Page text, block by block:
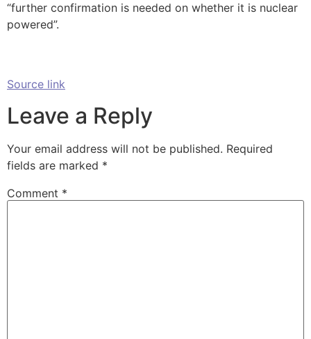
“further confirmation is needed on whether it is nuclear
powered”.
Source link
Leave a Reply
Your email address will not be published. Required
fields are marked *
Comment *